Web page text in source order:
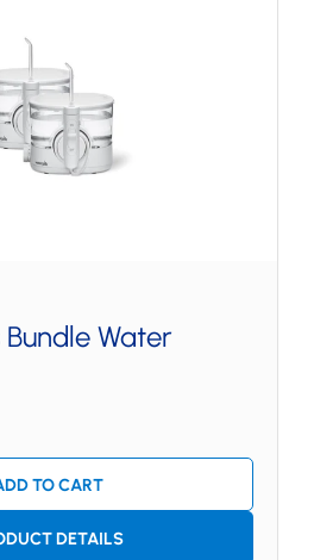
Bundle Water
TO CART
DETAILS